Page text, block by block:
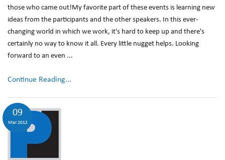
those who came out!My favorite part of these events is learning new
ideas from the participants and the other speakers. In this ever-
changing world in which we work, it's hard to keep up and there's
certainly no way to know it all. Every little nugget helps. Looking
forward to an even ...
Continue Reading...
09
Mar 2012